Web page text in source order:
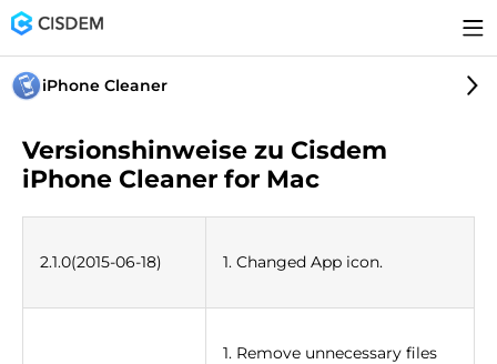
iPhone Cleaner
Versionshinweise zu Cisdem
iPhone Cleaner for Mac
2.1.0(2015-06-18) 1. Changed App icon.
1. Remove unnecessary files